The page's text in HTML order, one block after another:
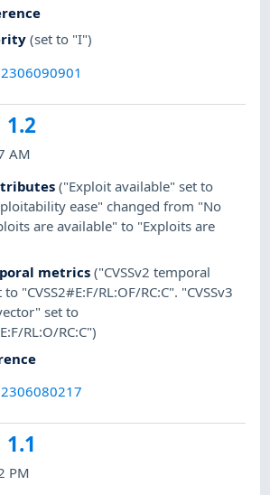
(set to "I")
1.2
AM
("Exploit available" set to
ease" changed from "No
are available" to "Exploits are
metrics ("CVSSv2 temporal
"CVSS2#E:F/RL:OF/RC:C". "CVSSv3
set to
RL:O/RC:C")
PM